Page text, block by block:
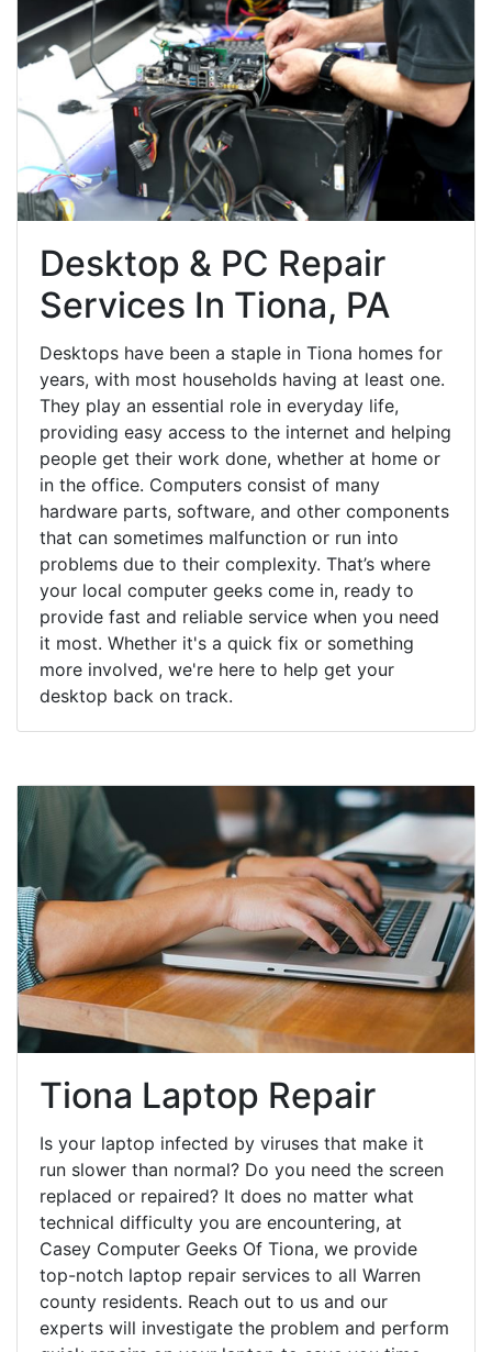
Desktop & PC Repair
Services In Tiona, PA
Desktops have been a staple in Tiona homes for
years, with most households having at least one.
They play an essential role in everyday life,
providing easy access to the internet and helping
people get their work done, whether at home or
in the office. Computers consist of many
hardware parts, software, and other components
that can sometimes malfunction or run into
problems due to their complexity. That’s where
your local computer geeks come in, ready to
provide fast and reliable service when you need
it most. Whether it's a quick fix or something
more involved, we're here to help get your
desktop back on track.
Tiona Laptop Repair
Is your laptop infected by viruses that make it
run slower than normal? Do you need the screen
replaced or repaired? It does no matter what
technical difficulty you are encountering, at
Casey Computer Geeks Of Tiona, we provide
top-notch laptop repair services to all Warren
county residents. Reach out to us and our
experts will investigate the problem and perform